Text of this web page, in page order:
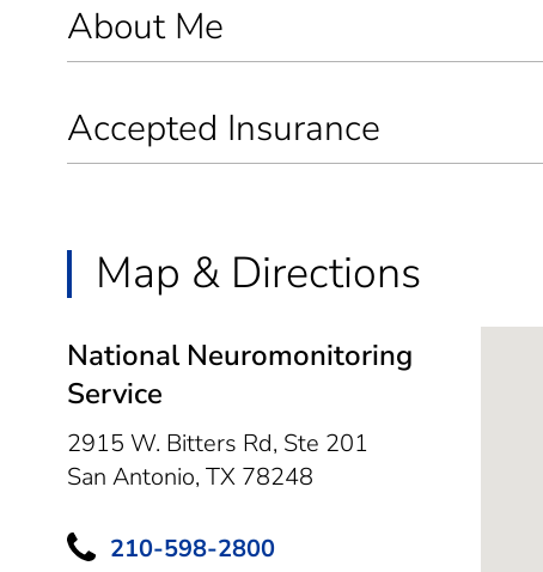
About Me
Accepted Insurance
Map & Directions
National Neuromonitoring
Service
2915 W. Bitters Rd, Ste 201
San Antonio, TX 78248
210-598-2800